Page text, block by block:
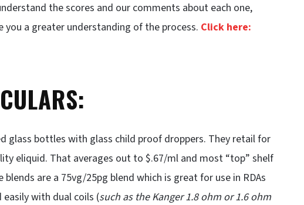
the scores and our comments about each one,
a greater understanding of the process. Click here:
glass bottles with glass child proof droppers. They retail for
eliquid. That averages out to $.67/ml and most “top” shelf
are a 75vg/25pg blend which is great for use in RDAs
easily with dual coils (such as the Kanger 1.8 ohm or 1.6 ohm